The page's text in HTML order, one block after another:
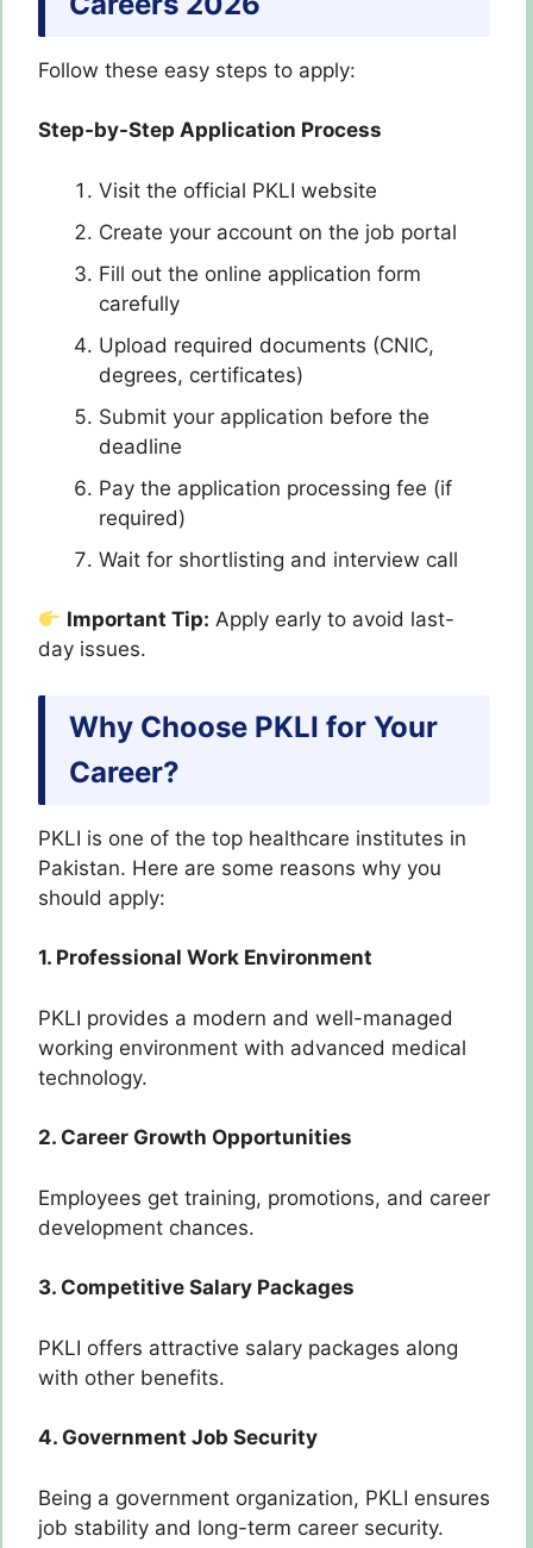
Follow these easy steps to apply:
Step-by-Step Application Process
Visit the official PKLI website
Create your account on the job portal
Fill out the online application form
carefully
Upload required documents (CNIC,
degrees, certificates)
Submit your application before the
deadline
Pay the application processing fee (if
required)
Wait for shortlisting and interview call
Important Tip: Apply early to avoid last-
day issues.
Why Choose PKLI for Your
Career?
PKLI is one of the top healthcare institutes in
Pakistan. Here are some reasons why you
should apply:
1. Professional Work Environment
PKLI provides a modern and well-managed
working environment with advanced medical
technology.
2. Career Growth Opportunities
Employees get training, promotions, and career
development chances.
3. Competitive Salary Packages
PKLI offers attractive salary packages along
with other benefits.
4. Government Job Security
Being a government organization, PKLI ensures
job stability and long-term career security.